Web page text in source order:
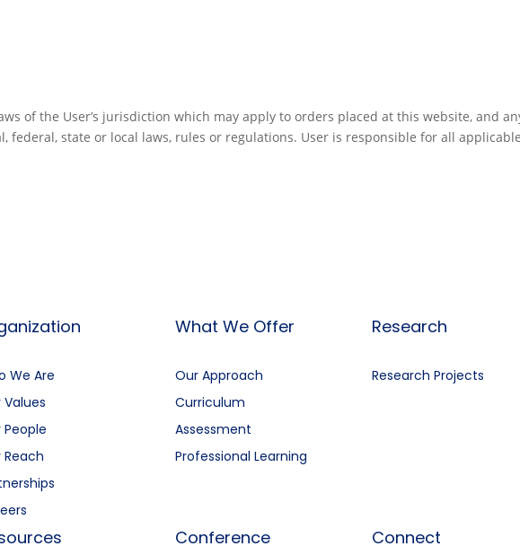
of the User’s jurisdiction which may apply to orders placed at this website, and
state or local laws, rules or regulations. User is responsible for all
We Are
Values
People
Reach
What We Offer
Our Approach
Curriculum
Assessment
Professional Learning
Research
Research Projects
Conference Connect